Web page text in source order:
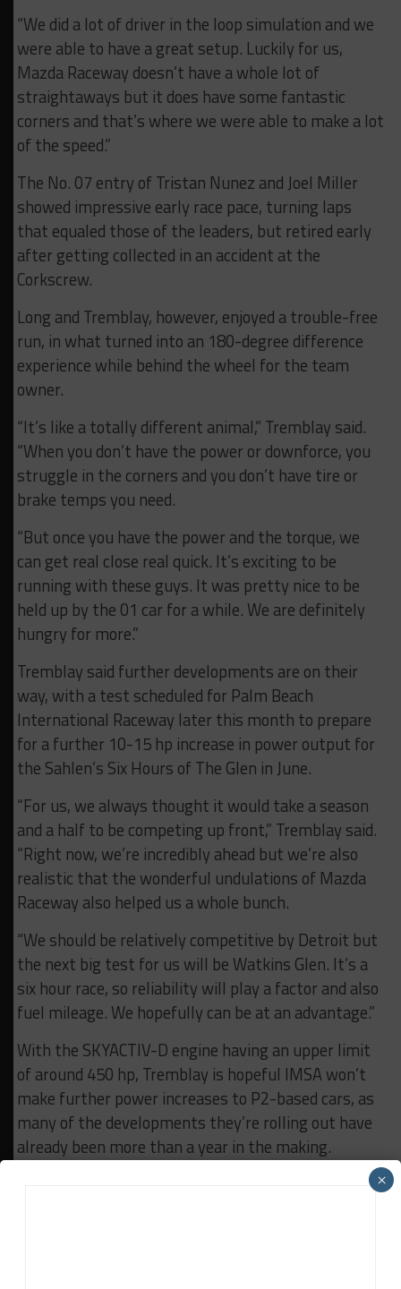
“We did a lot of driver in the loop simulation and we
were able to have a great setup. Luckily for us,
Mazda Raceway doesn’t have a whole lot of
straightaways but it does have some fantastic
corners and that’s where we were able to make a lot
of the speed.”
The No. 07 entry of Tristan Nunez and Joel Miller
showed impressive early race pace, turning laps
that equaled those of the leaders, but retired early
after getting collected in an accident at the
Corkscrew.
Long and Tremblay, however, enjoyed a trouble-free
run, in what turned into an 180-degree difference
experience while behind the wheel for the team
owner.
“It’s like a totally different animal,” Tremblay said.
“When you don’t have the power or downforce, you
struggle in the corners and you don’t have tire or
brake temps you need.
“But once you have the power and the torque, we
can get real close real quick. It’s exciting to be
running with these guys. It was pretty nice to be
held up by the 01 car for a while. We are definitely
hungry for more.”
Tremblay said further developments are on their
way, with a test scheduled for Palm Beach
International Raceway later this month to prepare
for a further 10-15 hp increase in power output for
the Sahlen’s Six Hours of The Glen in June.
“For us, we always thought it would take a season
and a half to be competing up front,” Tremblay said.
“Right now, we’re incredibly ahead but we’re also
realistic that the wonderful undulations of Mazda
Raceway also helped us a whole bunch.
“We should be relatively competitive by Detroit but
the next big test for us will be Watkins Glen. It’s a
six hour race, so reliability will play a factor and also
fuel mileage. We hopefully can be at an advantage.”
With the SKYACTIV-D engine having an upper limit
of around 450 hp, Tremblay is hopeful IMSA won’t
make further power increases to P2-based cars, as
many of the developments they’re rolling out have
already been more than a year in the making.
×